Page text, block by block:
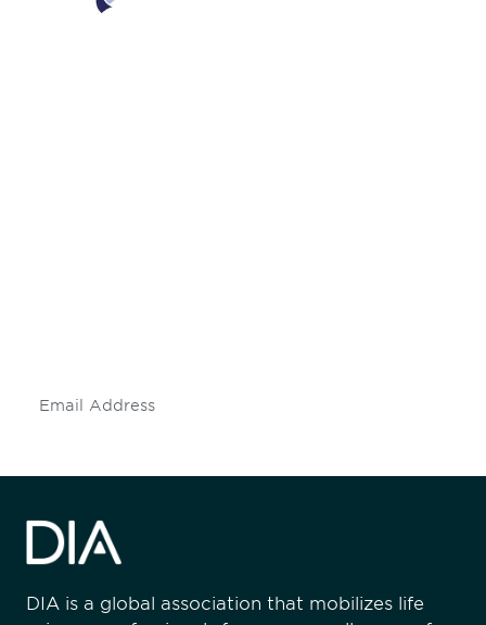
DIA is a global association that mobilizes life